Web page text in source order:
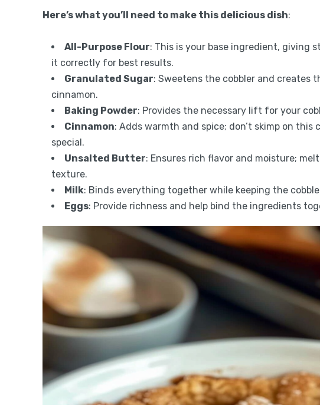
Here’s what you’ll need to make this delicious dish:
All-Purpose Flour: This is your base ingredient, giving
it correctly for best results.
Granulated Sugar: Sweetens the cobbler and creates
cinnamon.
Baking Powder: Provides the necessary lift for your
Cinnamon: Adds warmth and spice; don’t skimp on
special.
Unsalted Butter: Ensures rich flavor and moisture;
texture.
Milk: Binds everything together while keeping the
Eggs: Provide richness and help bind the ingredients